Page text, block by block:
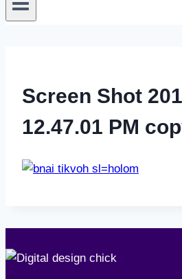
Screen Shot
12.47.01 PM